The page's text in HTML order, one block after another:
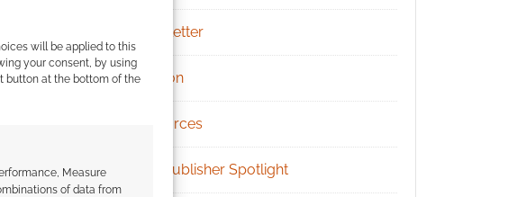
will be applied to this
your consent, by using
button at the bottom of the
Measure
of data from
Newsletter
Patreon
Resources
RPG Publisher Spotlight